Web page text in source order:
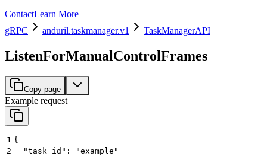
ContactLearn More
gRPC
anduril.taskmanager.v1 TaskManagerAPI
ListenForManualControlFrames
Copy page
Example request
1 {
2
  "task_id": "example"